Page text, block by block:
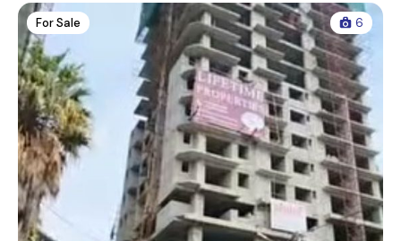
For Sale 6